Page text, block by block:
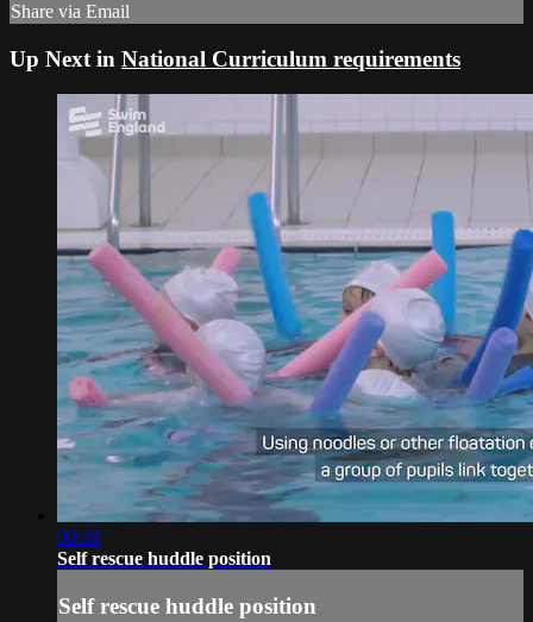
Share via Email
Up Next in National Curriculum requirements
00:38
Self rescue huddle position
Self rescue huddle position